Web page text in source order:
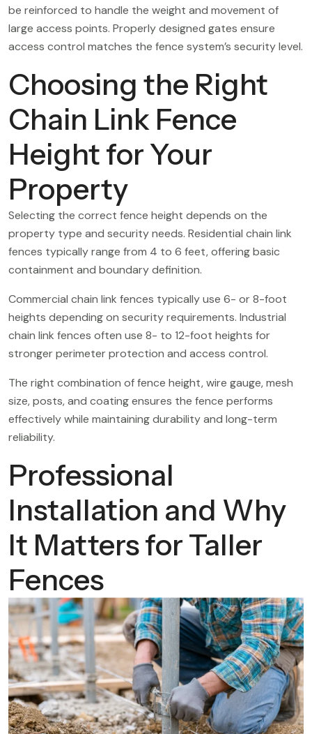
be reinforced to handle the weight and movement of
large access points. Properly designed gates ensure
access control matches the fence system’s security level.
Choosing the Right
Chain Link Fence
Height for Your
Property
Selecting the correct fence height depends on the
property type and security needs. Residential chain link
fences typically range from 4 to 6 feet, offering basic
containment and boundary definition.
Commercial chain link fences typically use 6- or 8-foot
heights depending on security requirements. Industrial
chain link fences often use 8- to 12-foot heights for
stronger perimeter protection and access control.
The right combination of fence height, wire gauge, mesh
size, posts, and coating ensures the fence performs
effectively while maintaining durability and long-term
reliability.
Professional
Installation and Why
It Matters for Taller
Fences